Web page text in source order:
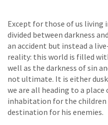
Except for those of us living
divided between darkness
an accident but instead a
reality: this world is filled
well as the darkness of sin
not ultimate. It is either
we are all heading to a
inhabitation for the
destination for his enemies.